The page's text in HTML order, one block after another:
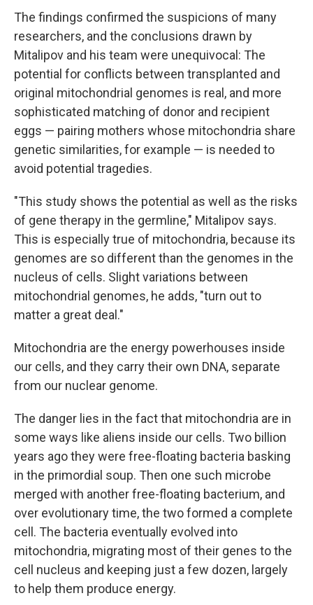
The findings confirmed the suspicions of many
researchers, and the conclusions drawn by
Mitalipov and his team were unequivocal: The
potential for conflicts between transplanted and
original mitochondrial genomes is real, and more
sophisticated matching of donor and recipient
eggs — pairing mothers whose mitochondria share
genetic similarities, for example — is needed to
avoid potential tragedies.
"This study shows the potential as well as the risks
of gene therapy in the germline," Mitalipov says.
This is especially true of mitochondria, because its
genomes are so different than the genomes in the
nucleus of cells. Slight variations between
mitochondrial genomes, he adds, "turn out to
matter a great deal."
Mitochondria are the energy powerhouses inside
our cells, and they carry their own DNA, separate
from our nuclear genome.
The danger lies in the fact that mitochondria are in
some ways like aliens inside our cells. Two billion
years ago they were free-floating bacteria basking
in the primordial soup. Then one such microbe
merged with another free-floating bacterium, and
over evolutionary time, the two formed a complete
cell. The bacteria eventually evolved into
mitochondria, migrating most of their genes to the
cell nucleus and keeping just a few dozen, largely
to help them produce energy.